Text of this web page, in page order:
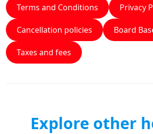
Terms and Conditions Privacy
Cancellation policies Board
Taxes and fees
Explore other